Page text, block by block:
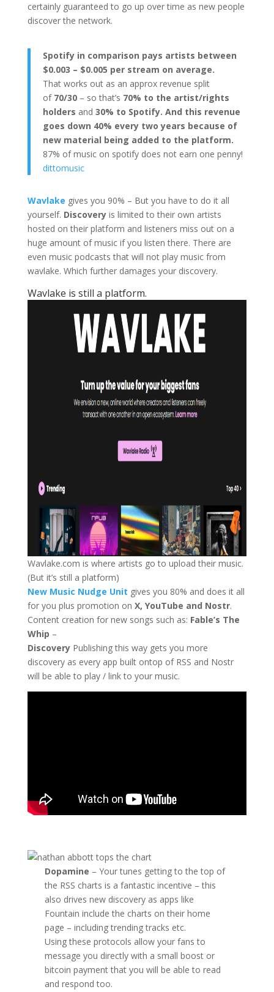
certainly guaranteed to go up over time as new people
discover the network.
Spotify in comparison pays artists between
$0.003 – $0.005 per stream on average.
That works out as an approx revenue split
of 70/30– so that’s 70% to the artist/rights
holders and 30% to Spotify. And this revenue
goes down 40% every two years because of
new material being added to the platform.
87% of music on spotify does not earn one penny!
dittomusic
Wavlake gives you 90% – But you have to do it all
yourself. Discoveryis limited to their own artists
hosted on their platform and listeners miss out on a
huge amount of music if you listen there. There are
even music podcasts that will not play music from
wavlake. Which further damages your discovery.
Wavlake is still a platform.
Wavlake.com is where artists go to upload their music.
(But it’s still a platform)
New Music Nudge Unit gives you 80% and does it all
for you plus promotion on X, YouTube and Nostr.
Content creation for new songs such as: Fable’s The
Whip –
DiscoveryPublishing this way gets you more
discovery as every app built ontop of RSS and Nostr
will be able to play / link to your music.
Dopamine – Your tunes getting to the top of
the RSS charts is a fantastic incentive – this
also drives new discovery as apps like
Fountain include the charts on their home
page – including trending tracks etc.
Using these protocols allow your fans to
message you directly with a small boost or
bitcoin payment that you will be able to read
and respond too.